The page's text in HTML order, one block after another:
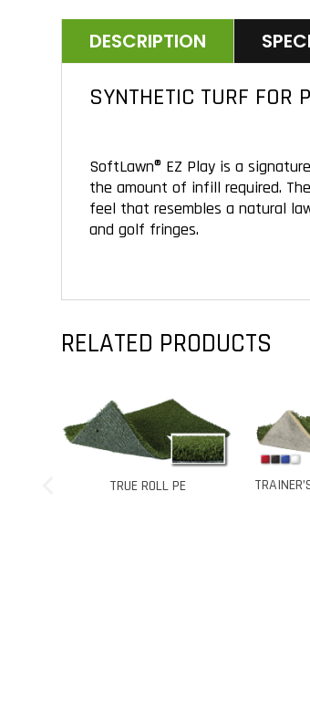
DESCRIPTION
SYNTHETIC TURF FOR
SoftLawn® EZ Play is a
the amount of infill required.
feel that resembles a natural
and golf fringes.
RELATED PRODUCTS
TRAINER’S CHOICE COLORS